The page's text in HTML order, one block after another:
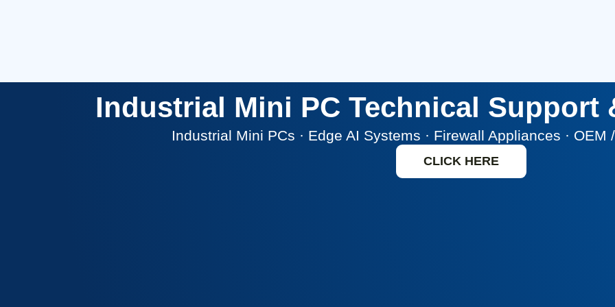
Industrial Mini PC Technical Support
Industrial Mini PCs · Edge AI Systems · Firewall Appliances ·
CLICK HERE